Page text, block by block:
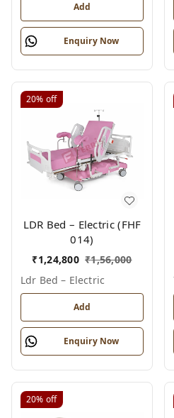
Add
Enquiry Now
20% off
LDR Bed – Electric (FHF
014)
₹1,24,800 ₹1,56,000
Ldr Bed – Electric
Add
Enquiry Now
20% off